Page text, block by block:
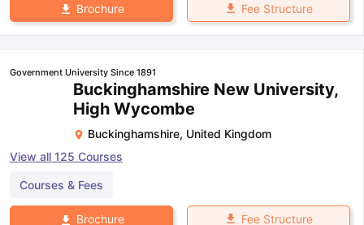
Brochure Fee Structure
Government University Since 1891
Buckinghamshire New University,
High Wycombe
Buckinghamshire, United Kingdom
View all 125 Courses
Courses & Fees
Brochure Fee Structure